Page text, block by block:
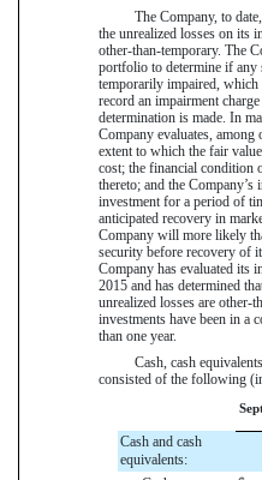
The Company, to
the unrealized losses on its
other-than-temporary. The
portfolio to determine if any
temporarily impaired,
record an impairment
determination is made. In
Company evaluates,
extent to which the fair
cost; the financial condition
thereto; and the
investment for a period of
anticipated recovery in
Company will more likely
security before recovery of
Company has evaluated its
2015 and has determined
unrealized losses are
investments have been in a
than one year.
Cash, cash
consisted of the following
Cash and cash
equivalents: